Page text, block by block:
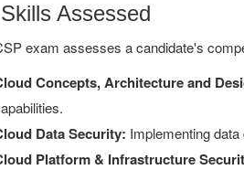
Assessed
exam assesses a candidate's
Concepts, Architecture and
Data Security: Implementing
Platform & Infrastructure